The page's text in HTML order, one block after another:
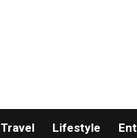
Travel Lifestyle